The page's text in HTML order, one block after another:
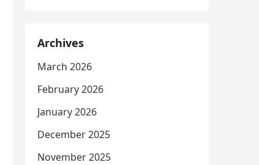
Archives
March 2026
February 2026
January 2026
December 2025
November 2025